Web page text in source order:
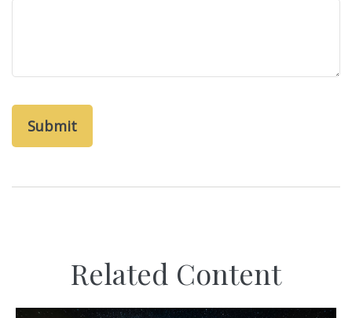
Related Content